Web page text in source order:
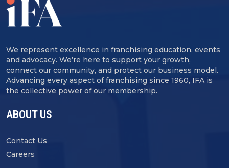
We represent excellence in franchising education, events
and advocacy. We’re here to support your growth,
connect our community, and protect our business model.
Advancing every aspect of franchising since 1960, IFA is
the collective power of our membership.
ABOUT US
Contact Us
Careers